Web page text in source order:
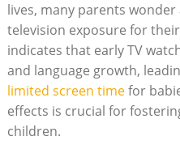
lives, many parents
television exposure for
indicates that early TV
and language growth,
limited screen timefor
effects is crucial for
children.